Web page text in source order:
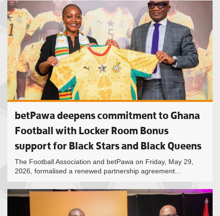
betPawa deepens commitment to Ghana
Football with Locker Room Bonus
support for Black Stars and Black Queens
The Football Association and betPawa on Friday, May 29,
2026, formalised a renewed partnership agreement...